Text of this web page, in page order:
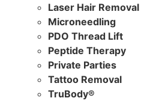
Laser Hair Removal
Microneedling
PDO Thread Lift
Peptide Therapy
Private Parties
Tattoo Removal
TruBody®